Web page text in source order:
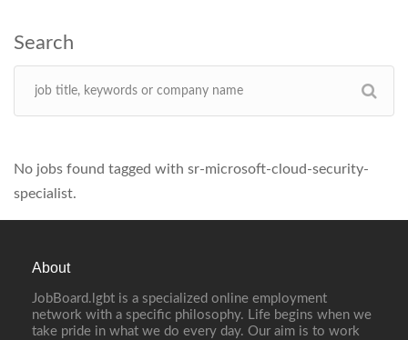
No jobs found tagged with sr-microsoft-cloud-security-
specialist.
About
JobBoard.lgbt is a specialized online employment
network with a specific philosophy. Life begins when we
take pride in what we do every day. Our aim is to work